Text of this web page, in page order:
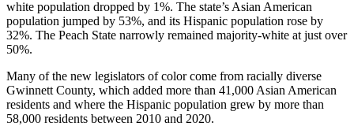
white population dropped by 1%. The state’s Asian American
population jumped by 53%, and its Hispanic population rose by
32%. The Peach State narrowly remained majority-white at just over
50%.
Many of the new legislators of color come from racially diverse
Gwinnett County, which added more than 41,000 Asian American
residents and where the Hispanic population grew by more than
58,000 residents between 2010 and 2020.